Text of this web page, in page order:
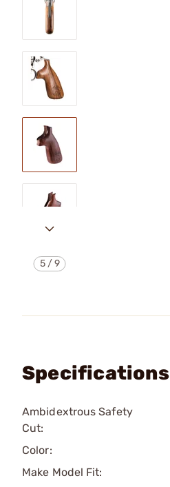
5/9
Specifications
Ambidextrous Safety
Cut:
Color:
Make Model Fit: